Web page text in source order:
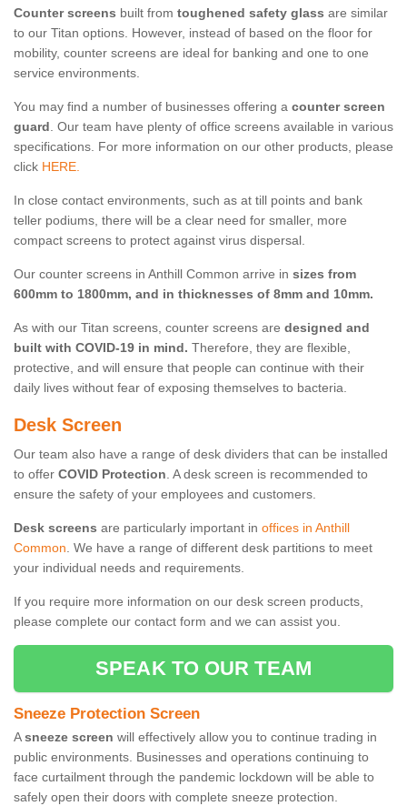
Counter screens built from toughened safety glass are similar
to our Titan options. However, instead of based on the floor for
mobility, counter screens are ideal for banking and one to one
service environments.
You may find a number of businesses offering a counter screen
guard. Our team have plenty of office screens available in various
specifications. For more information on our other products, please
click HERE.
In close contact environments, such as at till points and bank
teller podiums, there will be a clear need for smaller, more
compact screens to protect against virus dispersal.
Our counter screens in Anthill Common arrive in sizes from
600mm to 1800mm, and in thicknesses of 8mm and 10mm.
As with our Titan screens, counter screens are designed and
built with COVID-19 in mind. Therefore, they are flexible,
protective, and will ensure that people can continue with their
daily lives without fear of exposing themselves to bacteria.
Desk Screen
Our team also have a range of desk dividers that can be installed
to offer COVID Protection. A desk screen is recommended to
ensure the safety of your employees and customers.
Desk screens are particularly important in offices in Anthill
Common. We have a range of different desk partitions to meet
your individual needs and requirements.
If you require more information on our desk screen products,
please complete our contact form and we can assist you.
SPEAK TO OUR TEAM
Sneeze Protection Screen
Asneeze screen will effectively allow you to continue trading in
public environments. Businesses and operations continuing to
face curtailment through the pandemic lockdown will be able to
safely open their doors with complete sneeze protection.